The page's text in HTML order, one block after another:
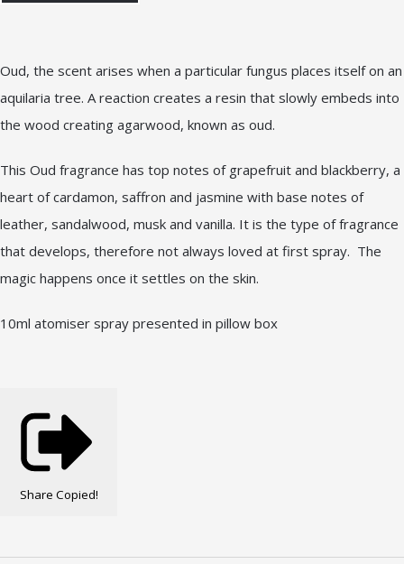
Oud, the scent arises when a particular fungus places itself on an
aquilaria tree. A reaction creates a resin that slowly embeds into
the wood creating agarwood, known as oud.
This Oud fragrance has top notes of grapefruit and blackberry, a
heart of cardamon, saffron and jasmine with base notes of
leather, sandalwood, musk and vanilla. It is the type of fragrance
that develops, therefore not always loved at first spray. The
magic happens once it settles on the skin.
10ml atomiser spray presented in pillow box
Share Copied!